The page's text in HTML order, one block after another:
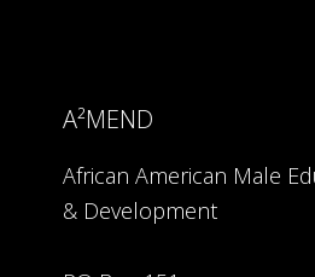
A²MEND
African American Male
& Development